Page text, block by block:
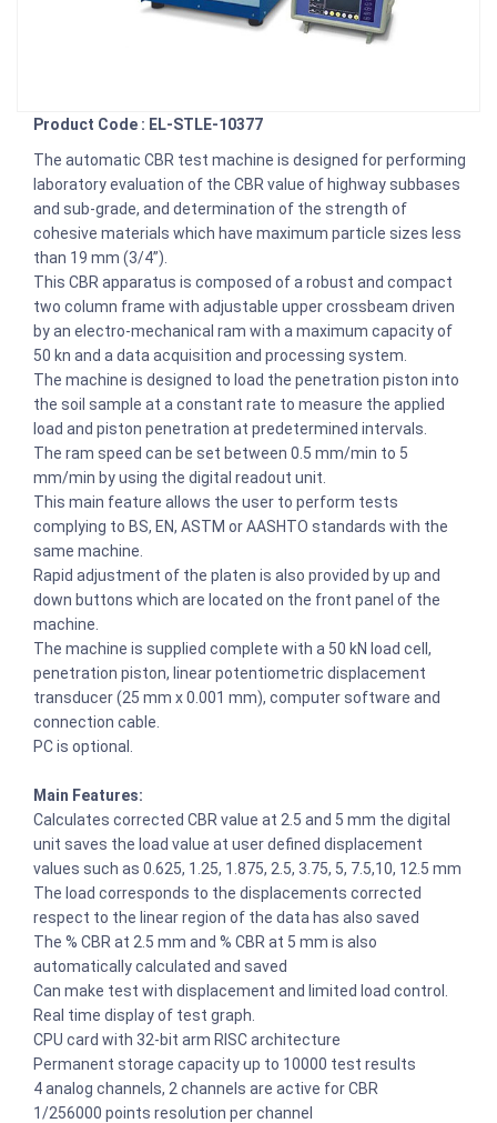
Product Code : EL-STLE-10377
The automatic CBR test machine is designed for performing
laboratory evaluation of the CBR value of highway subbases
and sub-grade, and determination of the strength of
cohesive materials which have maximum particle sizes less
than 19 mm (3/4”).
This CBR apparatus is composed of a robust and compact
two column frame with adjustable upper crossbeam driven
by an electro-mechanical ram with a maximum capacity of
50 kn and a data acquisition and processing system.
The machine is designed to load the penetration piston into
the soil sample at a constant rate to measure the applied
load and piston penetration at predetermined intervals.
The ram speed can be set between 0.5 mm/min to 5
mm/min by using the digital readout unit.
This main feature allows the user to perform tests
complying to BS, EN, ASTM or AASHTO standards with the
same machine.
Rapid adjustment of the platen is also provided by up and
down buttons which are located on the front panel of the
machine.
The machine is supplied complete with a 50 kN load cell,
penetration piston, linear potentiometric displacement
transducer (25 mm x 0.001 mm), computer software and
connection cable.
PC is optional.
Main Features:
Calculates corrected CBR value at 2.5 and 5 mm the digital
unit saves the load value at user defined displacement
values such as 0.625, 1.25, 1.875, 2.5, 3.75, 5, 7.5,10, 12.5 mm
The load corresponds to the displacements corrected
respect to the linear region of the data has also saved
The % CBR at 2.5 mm and % CBR at 5 mm is also
automatically calculated and saved
Can make test with displacement and limited load control.
Real time display of test graph.
CPU card with 32-bit arm RISC architecture
Permanent storage capacity up to 10000 test results
4 analog channels, 2 channels are active for CBR
1/256000 points resolution per channel